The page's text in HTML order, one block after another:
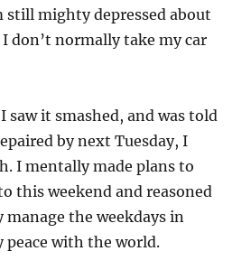
still mighty depressed about
don’t normally take my car
saw it smashed, and was told
by next Tuesday, I
I mentally made plans to
this weekend and reasoned
manage the weekdays in
peace with the world.